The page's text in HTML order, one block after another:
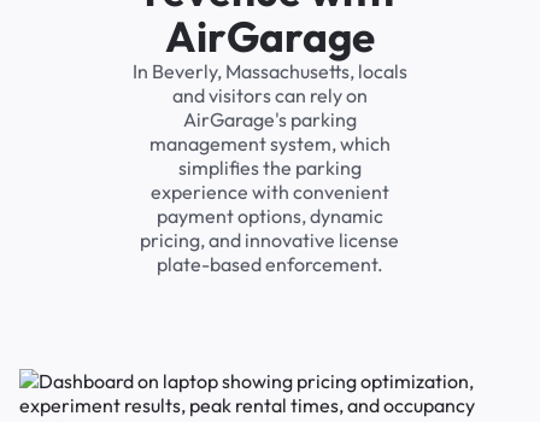
AirGarage
In Beverly, Massachusetts, locals
and visitors can rely on
AirGarage's parking
management system, which
simplifies the parking
experience with convenient
payment options, dynamic
pricing, and innovative license
plate-based enforcement.